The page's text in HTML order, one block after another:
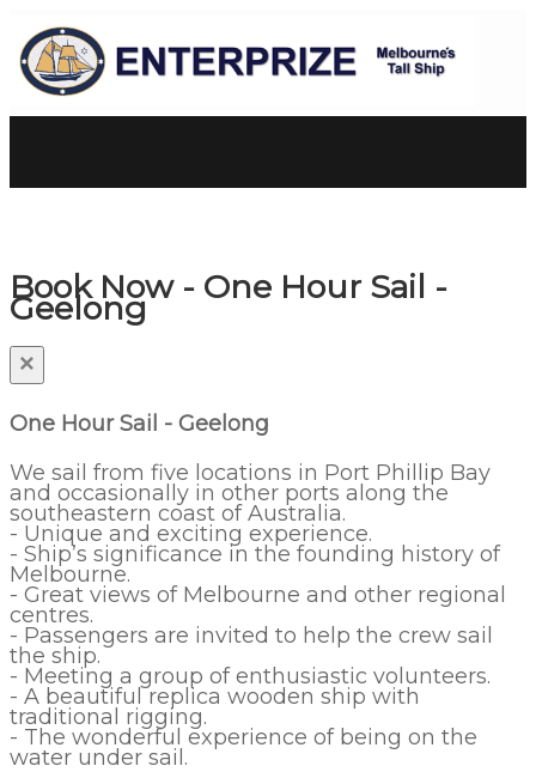
Book Now - One Hour Sail -
Geelong
×
One Hour Sail - Geelong
We sail from five locations in Port Phillip Bay
and occasionally in other ports along the
southeastern coast of Australia.
- Unique and exciting experience.
- Ship’s significance in the founding history of
Melbourne.
- Great views of Melbourne and other regional
centres.
- Passengers are invited to help the crew sail
the ship.
- Meeting a group of enthusiastic volunteers.
- A beautiful replica wooden ship with
traditional rigging.
- The wonderful experience of being on the
water under sail.